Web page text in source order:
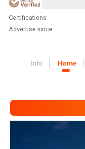
Certifications
Advertise since:
Info Home